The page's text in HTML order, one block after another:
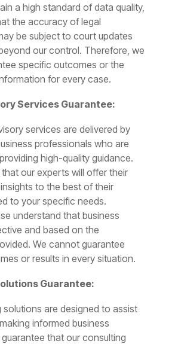
a high standard of data quality,
the accuracy of legal
be subject to court updates
our control. Therefore, we
specific outcomes or the
for every case.
Services Guarantee:
services are delivered by
professionals who are
high-quality guidance.
our experts will offer their
to the best of their
to your specific needs.
understand that business
and based on the
We cannot guarantee
or results in every situation.
Guarantee:
solutions are designed to assist
informed business
that our consulting